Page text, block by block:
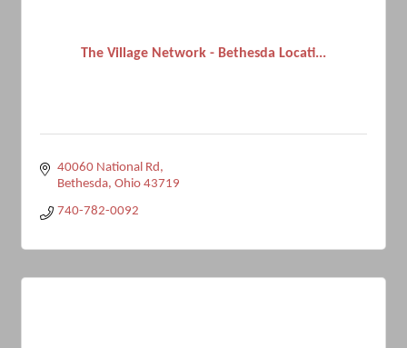
The Village Network - Bethesda Locati...
40060 National Rd
Bethesda Ohio 43719
740-782-0092